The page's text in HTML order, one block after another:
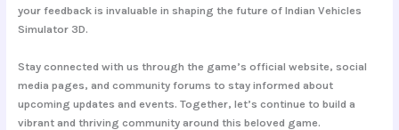
your feedback is invaluable in shaping the future of Indian Vehicles
Simulator 3D.
Stay connected with us through the game’s official website, social
media pages, and community forums to stay informed about
upcoming updates and events. Together, let’s continue to build a
vibrant and thriving community around this beloved game.